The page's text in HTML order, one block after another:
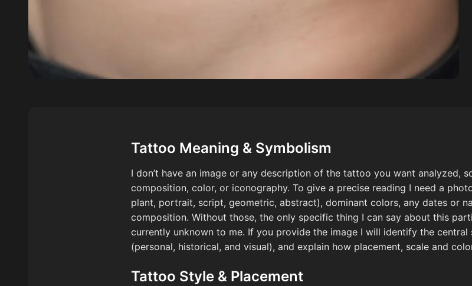
Tattoo Meaning & Symbolism
I don’t have an image or any description of the tattoo you want analyzed,
composition, color, or iconography. To give a precise reading I need a
plant, portrait, script, geometric, abstract), dominant colors, any dates or
composition. Without those, the only specific thing I can say about this
currently unknown to me. If you provide the image I will identify the central
(personal, historical, and visual), and explain how placement, scale and
Tattoo Style & Placement